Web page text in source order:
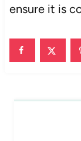
ensure it is